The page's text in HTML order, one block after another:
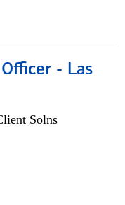
- Las
Solns